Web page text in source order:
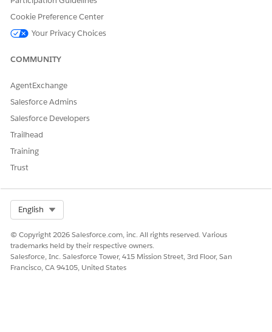
Cookie Preference Center
Your Privacy Choices
COMMUNITY
AgentExchange
Salesforce Admins
Salesforce Developers
Trailhead
Training
Trust
English
© Copyright 2026 Salesforce.com, inc. All rights reserved. Various
trademarks held by their respective owners.
Salesforce, Inc. Salesforce Tower, 415 Mission Street, 3rd Floor, San
Francisco, CA 94105, United States